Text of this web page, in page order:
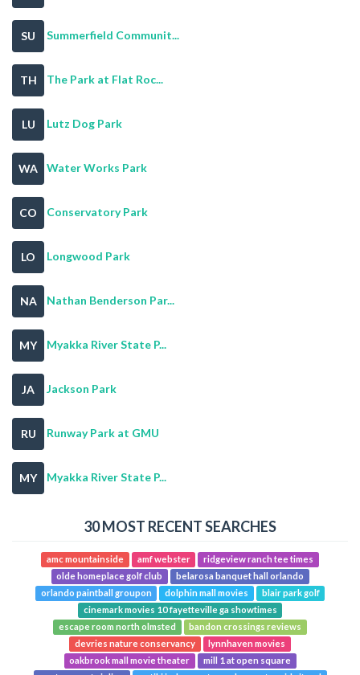
SU Summerfield Communit...
TH The Park at Flat Roc...
LU Lutz Dog Park
WA Water Works Park
CO Conservatory Park
LO Longwood Park
NA Nathan Benderson Par...
MY Myakka River State P...
JA Jackson Park
RU Runway Park at GMU
MY Myakka River State P...
30 MOST RECENT SEARCHES
amc mountainside amf webster
ridgeview ranch tee times
olde homeplace golf club
belarosa banquet hall orlando
orlando paintball groupon
dolphin mall movies
blair park golf
cinemark movies 10 fayetteville ga showtimes
escape room north olmsted
bandon crossings reviews
devries nature conservancy
lynnhaven movies
oakbrook mall movie theater
mill 1 at open square